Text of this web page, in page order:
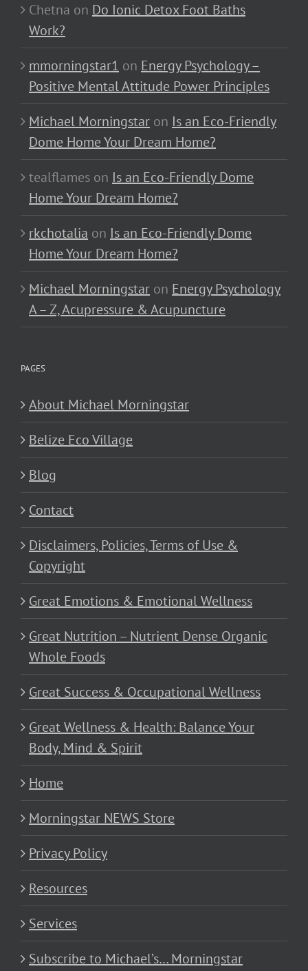
Chetna on Do Ionic Detox Foot Baths
Work?
mmorningstar1 on Energy Psychology –
Positive Mental Attitude Power Principles
Michael Morningstar on Is an Eco-Friendly
Dome Home Your Dream Home?
tealflames on Is an Eco-Friendly Dome
Home Your Dream Home?
rkchotalia on Is an Eco-Friendly Dome
Home Your Dream Home?
Michael Morningstar on Energy Psychology
A – Z, Acupressure & Acupuncture
PAGES
About Michael Morningstar
Belize Eco Village
Blog
Contact
Disclaimers, Policies, Terms of Use &
Copyright
Great Emotions & Emotional Wellness
Great Nutrition – Nutrient Dense Organic
Whole Foods
Great Success & Occupational Wellness
Great Wellness & Health: Balance Your
Body, Mind & Spirit
Home
Morningstar NEWS Store
Privacy Policy
Resources
Services
Subscribe to Michael’s… Morningstar